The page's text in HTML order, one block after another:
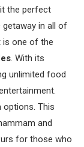
the perfect
in all of
is one of the
. With its
unlimited food
This
and
for those who